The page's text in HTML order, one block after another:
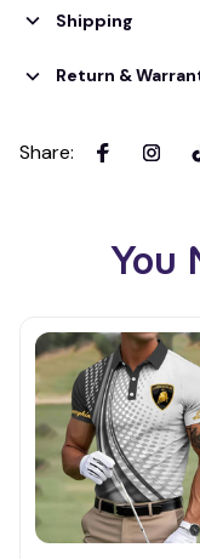
Shipping
Return &
Share:
You